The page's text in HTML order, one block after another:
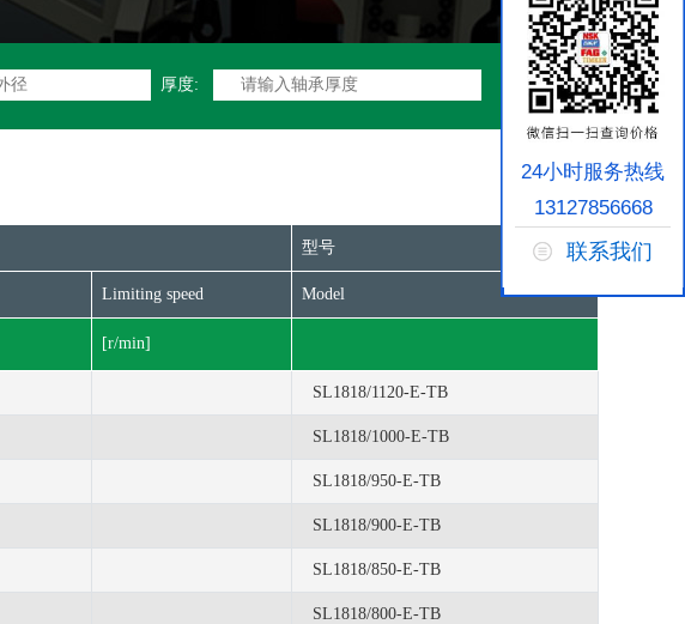
厚度:
型号
Limiting speed Model
[r/min]
SL1818/1120-E-TB
SL1818/1000-E-TB
SL1818/950-E-TB
SL1818/900-E-TB
SL1818/850-E-TB
SL1818/800-E-TB
24小时服务热线
13127856668
联系我们